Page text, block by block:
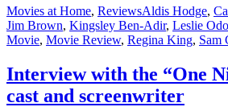
Movies at Home, ReviewsAldis Hodge,
Jim Brown, Kingsley Ben-Adir, Leslie
Movie, Movie Review, Regina King, Sam
Interview with the “One
cast and screenwriter